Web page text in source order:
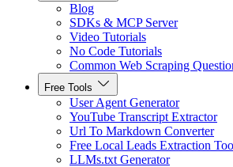
Blog
SDKs & MCP Server
Video Tutorials
No Code Tutorials
Common Web Scraping
Free Tools
User Agent Generator
YouTube Transcript Extractor
Url To Markdown Converter
Free Local Leads Extraction
LLMs.txt Generator